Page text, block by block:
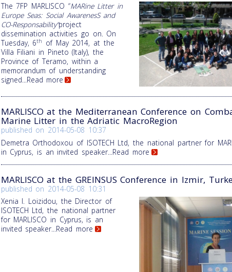
The 7FP MARLISCO “MARine Litter in
Europe Seas: Social AwarenesS and
CO-Responsability”project
dissemination activities go on. On
Tuesday, 6th
of May 2014, at the
Villa Filiani in Pineto (Italy), the
Province of Teramo, within a
memorandum of understanding
signed...Read more
MARLISCO at the Mediterranean Conference on
Marine Litter in the Adriatic MacroRegion
published on 2014-05-08 10:37
Demetra Orthodoxou of ISOTECH Ltd, the national partner for
in Cyprus, is an invited speaker ...Read more
MARLISCO at the GREINSUS Conference in Izmir,
published on 2014-05-08 10:31
Xenia I. Loizidou, the Director of
ISOTECH Ltd, the national partner
for MARLISCO in Cyprus, is an
invited speaker...Read more